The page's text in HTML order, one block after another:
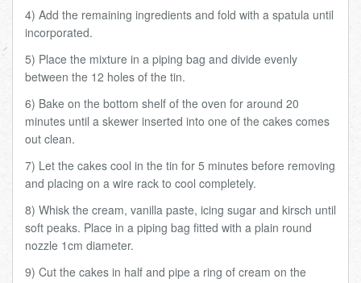
4) Add the remaining ingredients and fold with a spatula until
incorporated.
5) Place the mixture in a piping bag and divide evenly
between the 12 holes of the tin.
6) Bake on the bottom shelf of the oven for around 20
minutes until a skewer inserted into one of the cakes comes
out clean.
7) Let the cakes cool in the tin for 5 minutes before removing
and placing on a wire rack to cool completely.
8) Whisk the cream, vanilla paste, icing sugar and kirsch until
soft peaks. Place in a piping bag fitted with a plain round
nozzle 1cm diameter.
9) Cut the cakes in half and pipe a ring of cream on the